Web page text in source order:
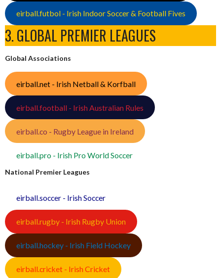
eirball.futbol - Irish Indoor Soccer & Football Fives
3. GLOBAL PREMIER LEAGUES
Global Associations
eirball.net - Irish Netball & Korfball
eirball.football - Irish Australian Rules
eirball.co - Rugby League in Ireland
eirball.pro - Irish Pro World Soccer
National Premier Leagues
eirball.soccer - Irish Soccer
eirball.rugby - Irish Rugby Union
eirball.hockey - Irish Field Hockey
eirball.cricket - Irish Cricket